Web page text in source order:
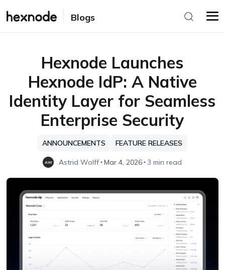
Blogs
Hexnode Launches
Hexnode IdP: A Native
Identity Layer for Seamless
Enterprise Security
ANNOUNCEMENTS FEATURE RELEASES
AW Astrid Wolff Mar 4, 2026 3 min read